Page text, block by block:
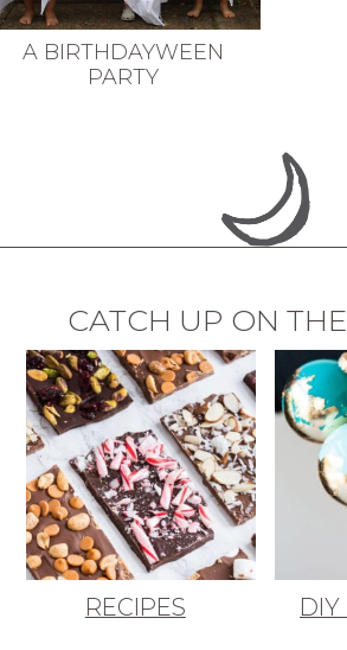
A BIRTHDAYWEEN
PARTY
CATCH UP ON
RECIPES DIY